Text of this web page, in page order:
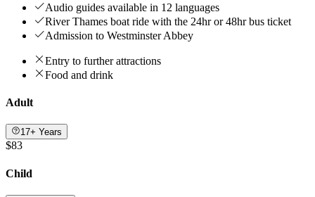
Audio guides available in 12 languages
River Thames boat ride with the 24hr or 48hr bus ticket
Admission to Westminster Abbey
Entry to further attractions
Food and drink
Adult
17+ Years
$83
Child